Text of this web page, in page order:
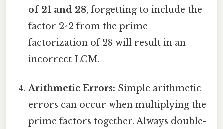
of 21 and 28, forgetting to include the
factor 2^2 from the prime
factorization of 28 will result in an
incorrect LCM.
Arithmetic Errors: Simple arithmetic
errors can occur when multiplying the
prime factors together. Always double-